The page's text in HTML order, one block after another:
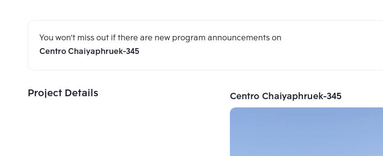
You won't miss out if there are new program announcements on
Centro Chaiyaphruek-345
Project Details Centro Chaiyaphruek-345